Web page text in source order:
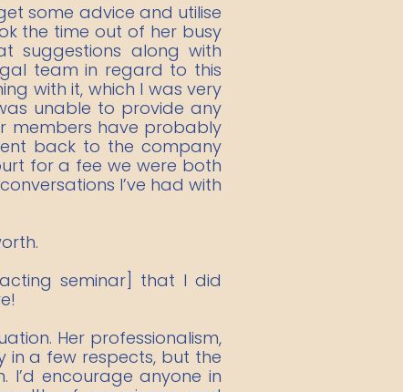
some advice and utilise
the time out of her busy
suggestions along with
team in regard to this
with it, which I was very
unable to provide any
members have probably
back to the company
for a fee we were both
I’ve had with
seminar] that I did
Her professionalism,
in a few respects, but the
encourage anyone in